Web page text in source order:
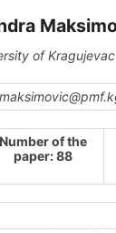
of Kragujevac
Number of the
paper: 88